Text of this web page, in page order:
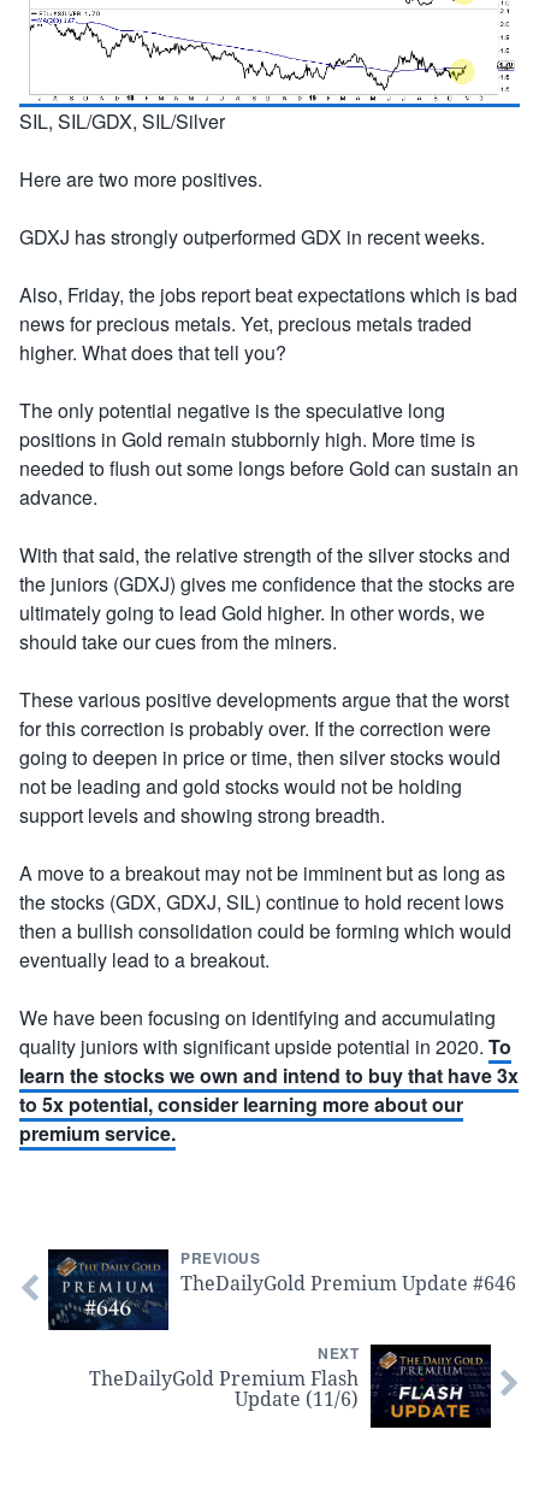
SIL, SIL/GDX, SIL/Silver
Here are two more positives.
GDXJ has strongly outperformed GDX in recent weeks.
Also, Friday, the jobs report beat expectations which is bad
news for precious metals. Yet, precious metals traded
higher. What does that tell you?
The only potential negative is the speculative long
positions in Gold remain stubbornly high. More time is
needed to flush out some longs before Gold can sustain an
advance.
With that said, the relative strength of the silver stocks and
the juniors (GDXJ) gives me confidence that the stocks are
ultimately going to lead Gold higher. In other words, we
should take our cues from the miners.
These various positive developments argue that the worst
for this correction is probably over. If the correction were
going to deepen in price or time, then silver stocks would
not be leading and gold stocks would not be holding
support levels and showing strong breadth.
A move to a breakout may not be imminent but as long as
the stocks (GDX, GDXJ, SIL) continue to hold recent lows
then a bullish consolidation could be forming which would
eventually lead to a breakout.
We have been focusing on identifying and accumulating
quality juniors with significant upside potential in 2020. To
learn the stocks we own and intend to buy that have 3x
to 5x potential, consider learning more about our
premium service.
PREVIOUS
TheDailyGold Premium Update #646
NEXT
TheDailyGold Premium Flash
Update (11/6)